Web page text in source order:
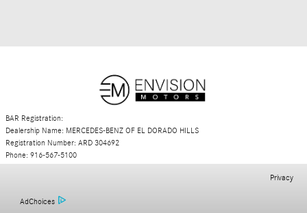
BAR Registration:
Dealership Name: MERCEDES-BENZ OF EL DORADO HILLS
Registration Number: ARD 304692
Phone: 916-567-5100
AdChoices
Privacy